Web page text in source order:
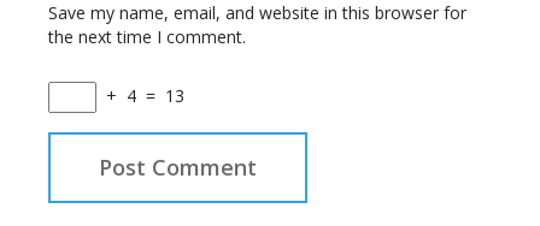
Save my name, email, and website in this browser for
the next time I comment.
+ 4 = 13